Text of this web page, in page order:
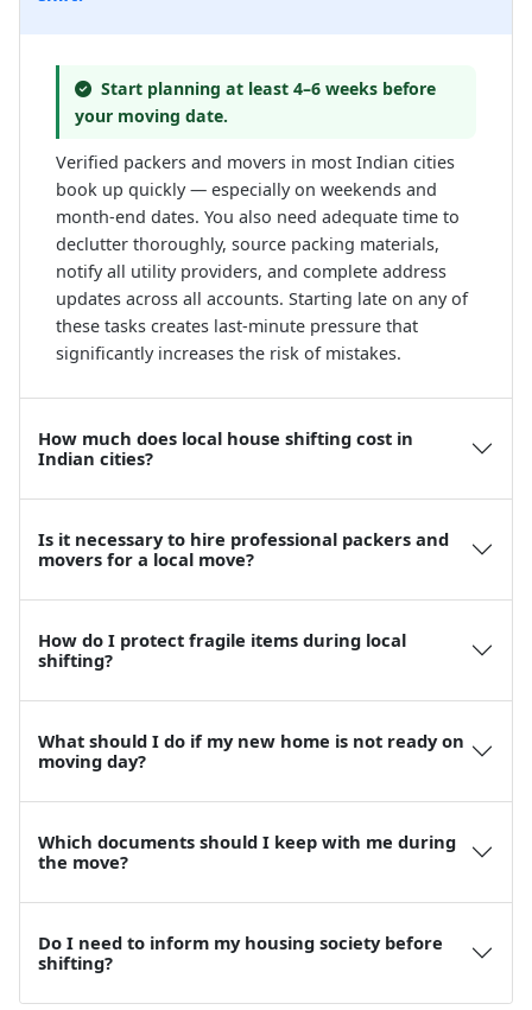
Start planning at least 4–6 weeks before
your moving date.
Verified packers and movers in most Indian cities
book up quickly — especially on weekends and
month-end dates. You also need adequate time to
declutter thoroughly, source packing materials,
notify all utility providers, and complete address
updates across all accounts. Starting late on any of
these tasks creates last-minute pressure that
significantly increases the risk of mistakes.
How much does local house shifting cost in
Indian cities?
Is it necessary to hire professional packers and
movers for a local move?
How do I protect fragile items during local
shifting?
What should I do if my new home is not ready on
moving day?
Which documents should I keep with me during
the move?
Do I need to inform my housing society before
shifting?